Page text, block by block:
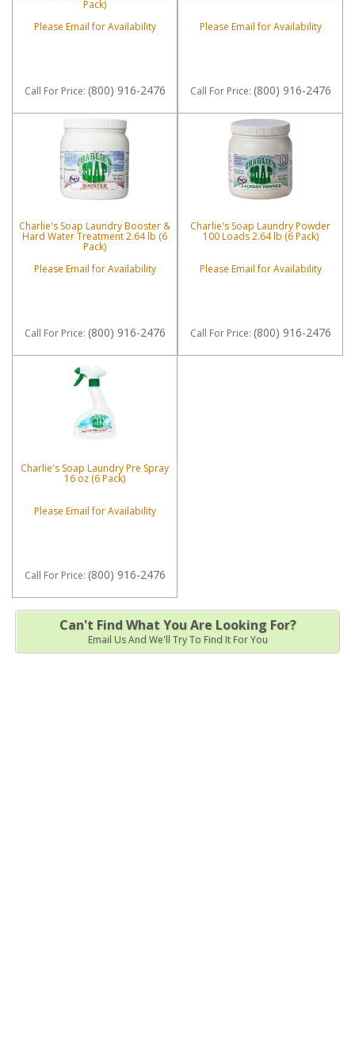
Pack)
Please Email for Availability
Call For Price: (800) 916-2476
Please Email for Availability
Call For Price: (800) 916-2476
Charlie's Soap Laundry Booster &
Hard Water Treatment 2.64 lb (6
Pack)
Please Email for Availability
Call For Price: (800) 916-2476
Charlie's Soap Laundry Powder
100 Loads 2.64 lb (6 Pack)
Please Email for Availability
Call For Price: (800) 916-2476
Charlie's Soap Laundry Pre Spray
16 oz (6 Pack)
Please Email for Availability
Call For Price: (800) 916-2476
Can't Find What You Are Looking For?
Email Us And We'll Try To Find It For You